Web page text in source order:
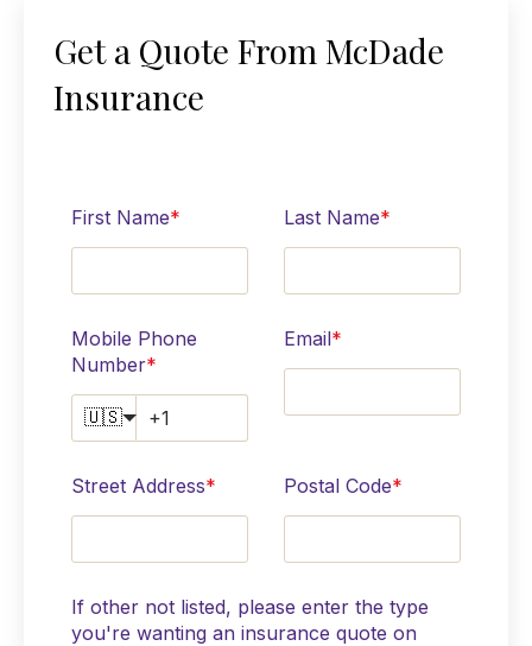
Get a Quote From McDade
Insurance
First Name* Last Name*
Mobile Phone
Number*
🇺🇸
Email*
Street Address* Postal Code*
If other not listed, please enter the type
you're wanting an insurance quote on